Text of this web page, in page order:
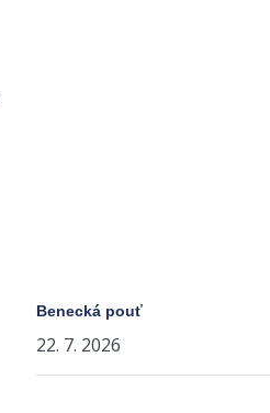
Benecká pouť
22. 7. 2026